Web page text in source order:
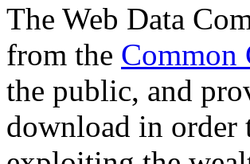
The Web Data
from the Common
the public, and
download in order